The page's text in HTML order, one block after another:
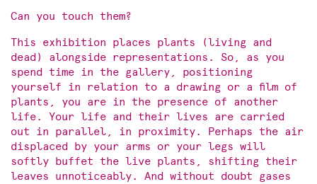
Can you touch them?
This exhibition places plants (living and
dead) alongside representations. So, as you
spend time in the gallery, positioning
yourself in relation to a drawing or a film of
plants, you are in the presence of another
life. Your life and their lives are carried
out in parallel, in proximity. Perhaps the air
displaced by your arms or your legs will
softly buffet the live plants, shifting their
leaves unnoticeably. And without doubt gases